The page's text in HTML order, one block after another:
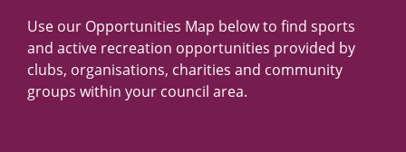
Use our Opportunities Map below to find sports
and active recreation opportunities provided by
clubs, organisations, charities and community
groups within your council area.